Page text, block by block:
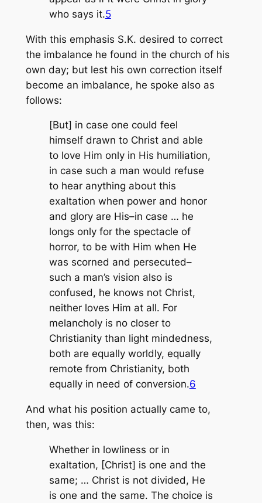
who says it.5
With this emphasis S.K. desired to correct
the imbalance he found in the church of his
own day; but lest his own correction itself
become an imbalance, he spoke also as
follows:
[But] in case one could feel
himself drawn to Christ and able
to love Him only in His humiliation,
in case such a man would refuse
to hear anything about this
exaltation when power and honor
and glory are His–in case … he
longs only for the spectacle of
horror, to be with Him when He
was scorned and persecuted–
such a man’s vision also is
confused, he knows not Christ,
neither loves Him at all. For
melancholy is no closer to
Christianity than light mindedness,
both are equally worldly, equally
remote from Christianity, both
equally in need of conversion.6
And what his position actually came to,
then, was this:
Whether in lowliness or in
exaltation, [Christ] is one and the
same; … Christ is not divided, He
is one and the same. The choice is